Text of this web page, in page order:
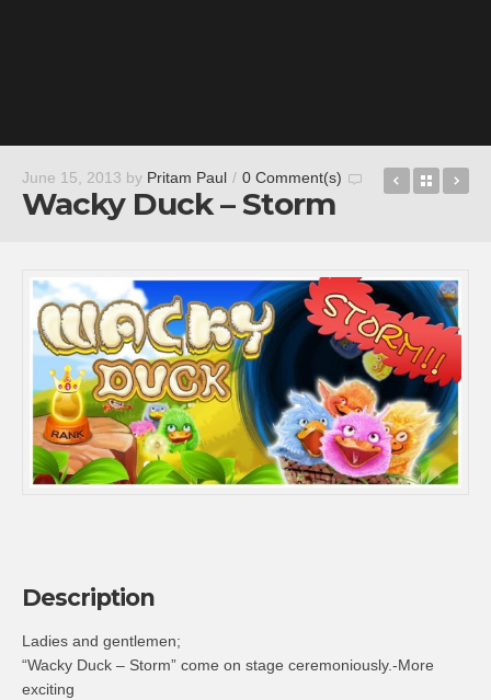
June 15, 2013 by Pritam Paul / 0 Comment(s)
Wacky Duck – Storm
FCBBack
Description
Ladies and gentlemen;
“Wacky Duck – Storm” come on stage ceremoniously.-More
exciting